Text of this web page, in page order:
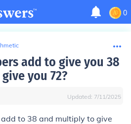
0
add to give you 38
you 72?
Updated: 7/11/2025
to 38 and multiply to give